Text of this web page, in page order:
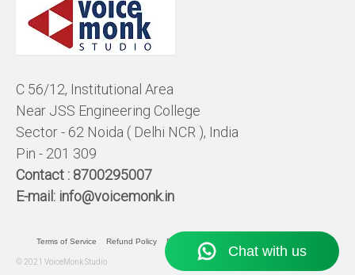
C 56/12, Institutional Area
Near JSS Engineering College
Sector - 62 Noida ( Delhi NCR ), India
Pin - 201 309
Contact : 8700295007
E-mail: info@voicemonk.in
Terms of Service Refund Policy Pricing Policy
© 2021 VoiceMonk Studio